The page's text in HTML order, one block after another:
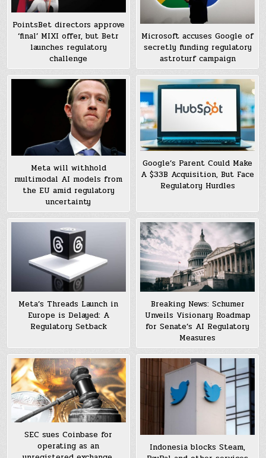
PointsBet directors approve
‘final’ MIXI offer, but Betr
launches regulatory
challenge
Microsoft accuses Google of
secretly funding regulatory
astroturf campaign
Meta will withhold
multimodal AI models from
the EU amid regulatory
uncertainty
Google’s Parent Could Make
A $33B Acquisition, But Face
Regulatory Hurdles
Meta’s Threads Launch in
Europe is Delayed: A
Regulatory Setback
Breaking News: Schumer
Unveils Visionary Roadmap
for Senate’s AI Regulatory
Measures
SEC sues Coinbase for
operating as an
Indonesia blocks Steam,